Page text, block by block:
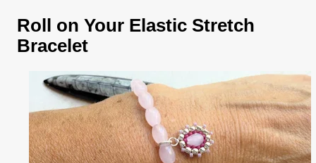
Roll on Your Elastic Stretch
Bracelet